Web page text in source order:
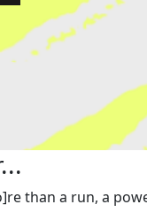
than a run, a